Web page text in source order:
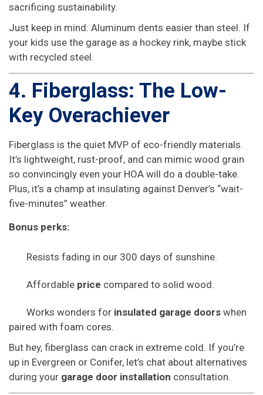
sacrificing sustainability.
Just keep in mind: Aluminum dents easier than steel. If
your kids use the garage as a hockey rink, maybe stick
with recycled steel.
4. Fiberglass: The Low-
Key Overachiever
Fiberglass is the quiet MVP of eco-friendly materials.
It’s lightweight, rust-proof, and can mimic wood grain
so convincingly even your HOA will do a double-take.
Plus, it’s a champ at insulating against Denver’s “wait-
five-minutes” weather.
Bonus perks:
Resists fading in our 300 days of sunshine.
Affordable price compared to solid wood.
Works wonders for insulated garage doors when
paired with foam cores.
But hey, fiberglass can crack in extreme cold. If you’re
up in Evergreen or Conifer, let’s chat about alternatives
during your garage door installation consultation.